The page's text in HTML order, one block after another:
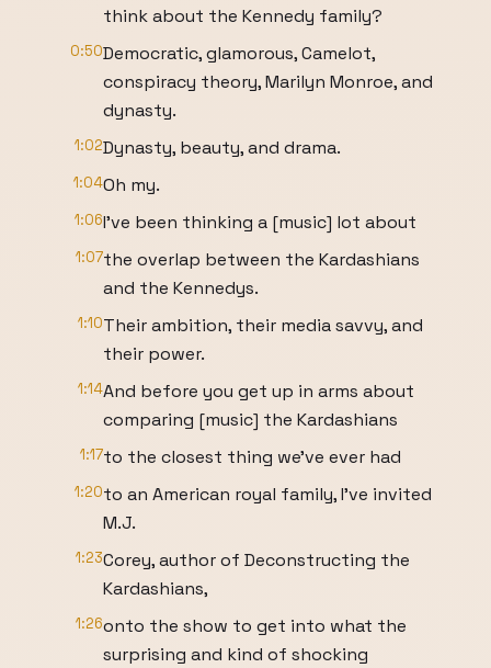
think about the Kennedy family?
0:50Democratic, glamorous, Camelot,
conspiracy theory, Marilyn Monroe, and
dynasty.
1:02Dynasty, beauty, and drama.
1:04Oh my.
1:06I've been thinking a [music] lot about
1:07the overlap between the Kardashians
and the Kennedys.
1:10Their ambition, their media savvy, and
their power.
1:14And before you get up in arms about
comparing [music] the Kardashians
1:17to the closest thing we've ever had
1:20to an American royal family, I've invited
M.J.
1:23Corey, author of Deconstructing the
Kardashians,
1:26onto the show to get into what the
surprising and kind of shocking